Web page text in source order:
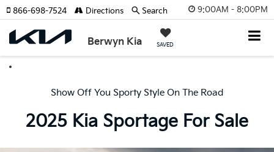
9:00AM - 8:00PM
Berwyn Kia SAVED
866-698-7524 Directions Search
Show Off You Sporty Style On The Road
2025 Kia Sportage For Sale